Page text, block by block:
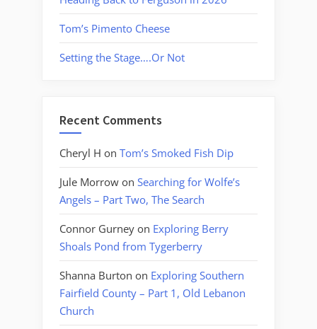
Tom’s Pimento Cheese
Setting the Stage….Or Not
Recent Comments
Cheryl H on Tom’s Smoked Fish Dip
Jule Morrow on Searching for Wolfe’s
Angels – Part Two, The Search
Connor Gurney on Exploring Berry
Shoals Pond from Tygerberry
Shanna Burton on Exploring Southern
Fairfield County – Part 1, Old Lebanon
Church